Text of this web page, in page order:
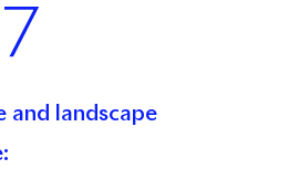
and landscape